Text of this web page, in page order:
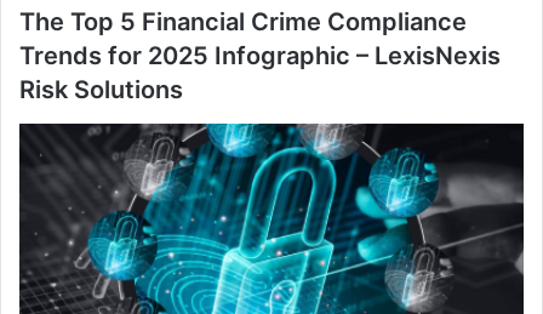
The Top 5 Financial Crime Compliance
Trends for 2025 Infographic – LexisNexis
Risk Solutions